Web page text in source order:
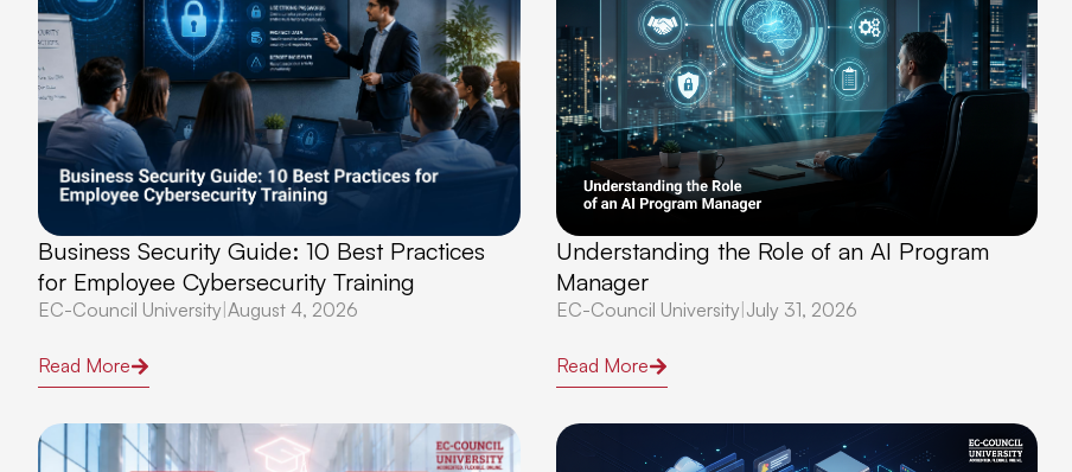
Business Security Guide: 10 Best Practices
for Employee Cybersecurity Training
EC-Council University August 4, 2026
Read More
Understanding the Role of an AI Program
Manager
EC-Council University July 31, 2026
Read More